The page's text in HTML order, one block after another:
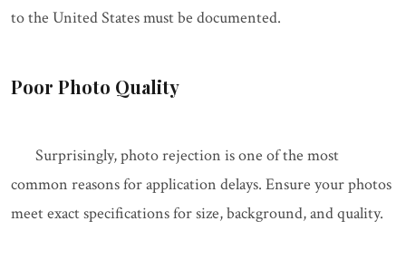
to the United States must be documented.
Poor Photo Quality
Surprisingly, photo rejection is one of the most
common reasons for application delays. Ensure your photos
meet exact specifications for size, background, and quality.